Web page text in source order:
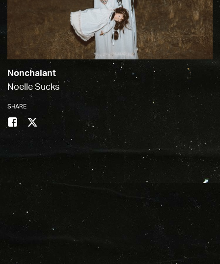
Nonchalant
Noelle Sucks
SHARE